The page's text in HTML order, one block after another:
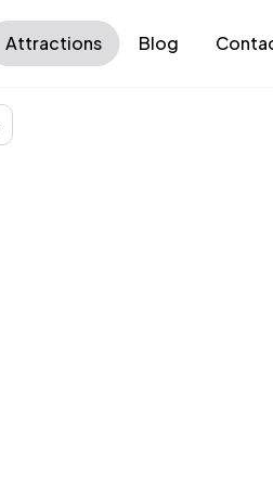
Attractions Blog
Loading map...